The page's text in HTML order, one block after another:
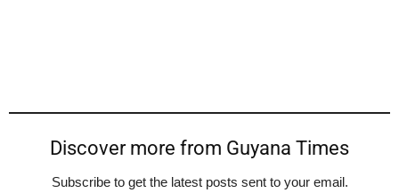
Discover more from Guyana Times
Subscribe to get the latest posts sent to your email.